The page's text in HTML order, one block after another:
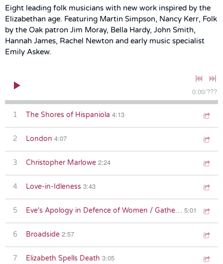
Eight leading folk musicians with new work inspired by the
Elizabethan age. Featuring Martin Simpson, Nancy Kerr, Folk
by the Oak patron Jim Moray, Bella Hardy, John Smith,
Hannah James, Rachel Newton and early music specialist
Emily Askew.
0:00/???
1 The Shores of Hispaniola 4:13
2 London 4:07
3 Christopher Marlowe 2:24
4 Love-in-Idleness 3:43
5 Eve's Apology in Defence of Women / Gather the Owls 5:01
6 Broadside 2:57
7 Elizabeth Spells Death 3:05